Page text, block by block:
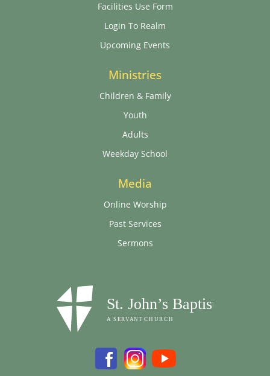
Facilities Use Form
Login To Realm
Upcoming Events
Ministries
Children & Family
Youth
Adults
Weekday School
Media
Online Worship
Past Services
Sermons